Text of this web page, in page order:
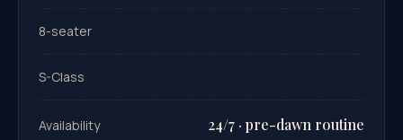
8-seater
S-Class
Availability 24/7 · pre-dawn routine